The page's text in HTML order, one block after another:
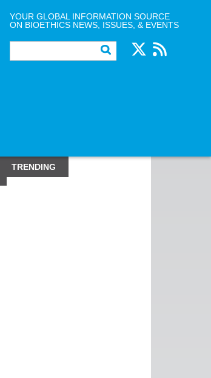
YOUR GLOBAL INFORMATION SOURCE
ON BIOETHICS NEWS, ISSUES, & EVENTS
TRENDING